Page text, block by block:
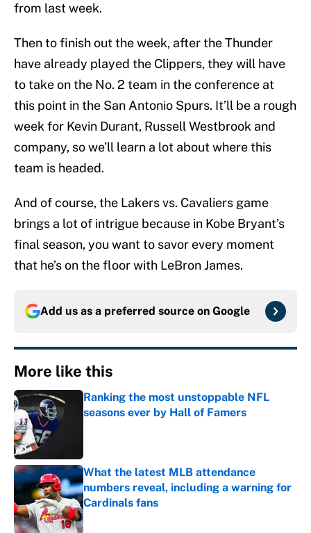
from last week.
Then to finish out the week, after the Thunder
have already played the Clippers, they will have
to take on the No. 2 team in the conference at
this point in the San Antonio Spurs. It’ll be a rough
week for Kevin Durant, Russell Westbrook and
company, so we’ll learn a lot about where this
team is headed.
And of course, the Lakers vs. Cavaliers game
brings a lot of intrigue because in Kobe Bryant’s
final season, you want to savor every moment
that he’s on the floor with LeBron James.
Add us as a preferred source on Google
More like this
Ranking the most unstoppable NFL
seasons ever by Hall of Famers
What the latest MLB attendance
numbers reveal, including a warning for
Cardinals fans
Published by on Invalid Date